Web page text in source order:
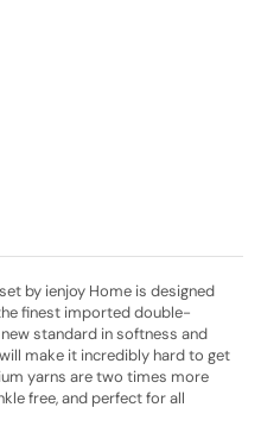
by ienjoy Home is designed
finest imported double-
standard in softness and
make it incredibly hard to get
yarns are two times more
free, and perfect for all